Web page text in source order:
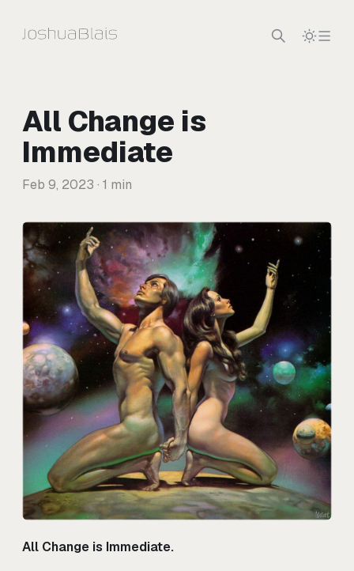
All Change is
Immediate
Feb 9, 2023 · 1 min
All Change is Immediate.